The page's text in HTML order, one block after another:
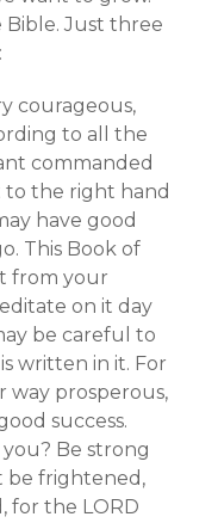
Bible. Just three
courageous,
to all the
commanded
the right hand
have good
This Book of
from your
on it day
be careful to
written in it. For
way prosperous,
success.
Be strong
be frightened,
for the LORD